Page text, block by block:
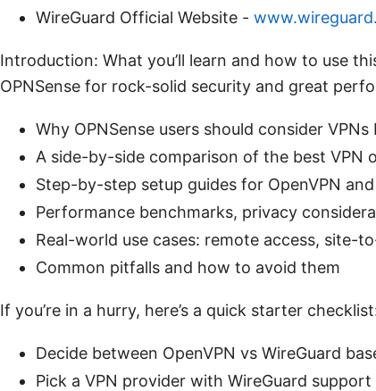
WireGuard Official Website -
Introduction: What you’ll learn and how to use
OPNSense for rock-solid security and great
Why OPNSense users should consider
A side-by-side comparison of the best VPN
Step-by-step setup guides for OpenVPN
Performance benchmarks, privacy
Real-world use cases: remote access, site-
Common pitfalls and how to avoid them
If you’re in a hurry, here’s a quick starter
Decide between OpenVPN vs WireGuard
Pick a VPN provider with WireGuard